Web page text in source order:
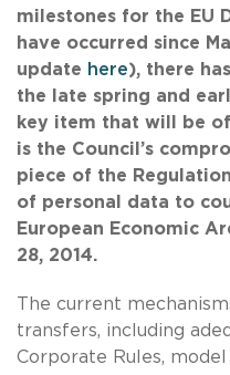
milestones for the EU
have occurred since
update here), there
the late spring and
key item that will be
is the Council’s
piece of the
of personal data to
European Economic
28, 2014.
The current
transfers, including
Corporate Rules,